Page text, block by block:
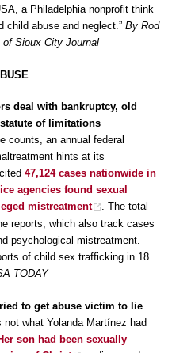
a Philadelphia nonprofit think
child abuse and neglect.” By Rod
Sioux City Journal
deal with bankruptcy, old
of limitations
counts, an annual federal
hints at its
47,124 cases nationwide in
agencies found sexual
mistreatment
. The total
reports, which also track cases
psychological mistreatment.
of child sex trafficking in 18
TODAY
to get abuse victim to lie
not what Yolanda Martínez had
son had been sexually